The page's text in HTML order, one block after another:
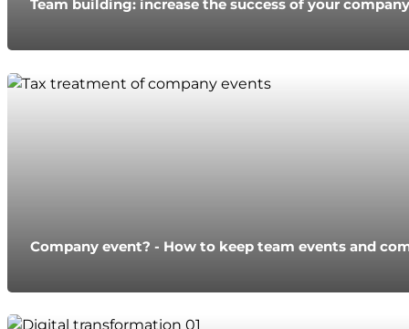
Team building: increase the success of your company
Company event? - How to keep team events and